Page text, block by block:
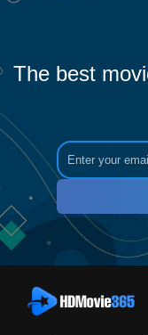
The best